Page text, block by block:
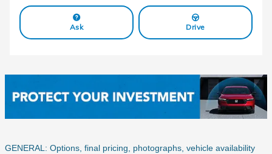
Ask Drive
GENERAL: Options, final pricing, photographs, vehicle availability